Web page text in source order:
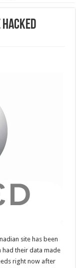
hacked
site has been
had their data made
right now after